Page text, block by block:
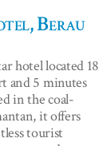
Berau
hotel located 18
and 5 minutes
in the coal-
it offers
tourist